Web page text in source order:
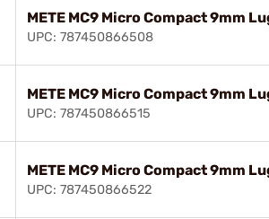
METE MC9 Micro Compact 9mm
UPC: 787450866508
METE MC9 Micro Compact 9mm
UPC: 787450866515
METE MC9 Micro Compact 9mm
UPC: 787450866522